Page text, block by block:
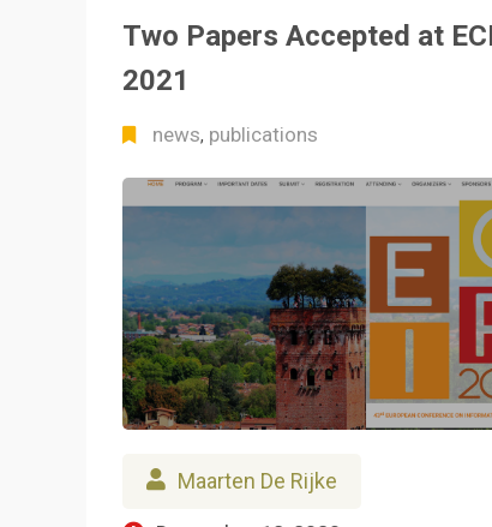
Two Papers Accepted at
2021
news, publications
Maarten De Rijke